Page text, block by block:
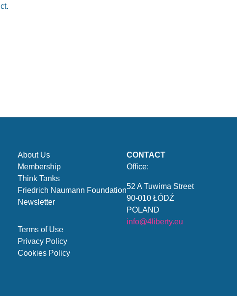
About Us
Membership
Think Tanks
Friedrich Naumann Foundation
Newsletter
Terms of Use
Privacy Policy
Cookies Policy
CONTACT
Office:
52 A Tuwima Street
90-010 ŁÓDŹ
POLAND
info@4liberty.eu